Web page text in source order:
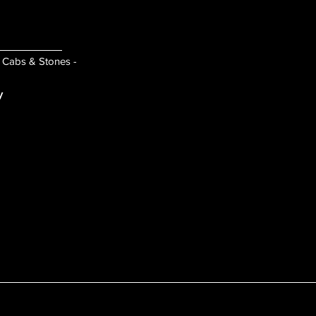
& Stones -